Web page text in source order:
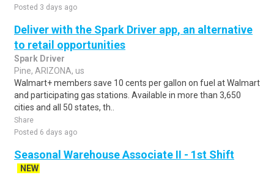
Posted 3 days ago
Deliver with the Spark Driver app, an alternative
to retail opportunities
Spark Driver
Pine, ARIZONA, us
Walmart+ members save 10 cents per gallon on fuel at Walmart
and participating gas stations. Available in more than 3,650
cities and all 50 states, th..
Share
Posted 6 days ago
Seasonal Warehouse Associate II - 1st Shift
NEW